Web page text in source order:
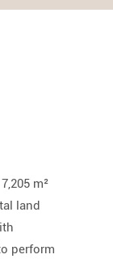
m²
land
perform